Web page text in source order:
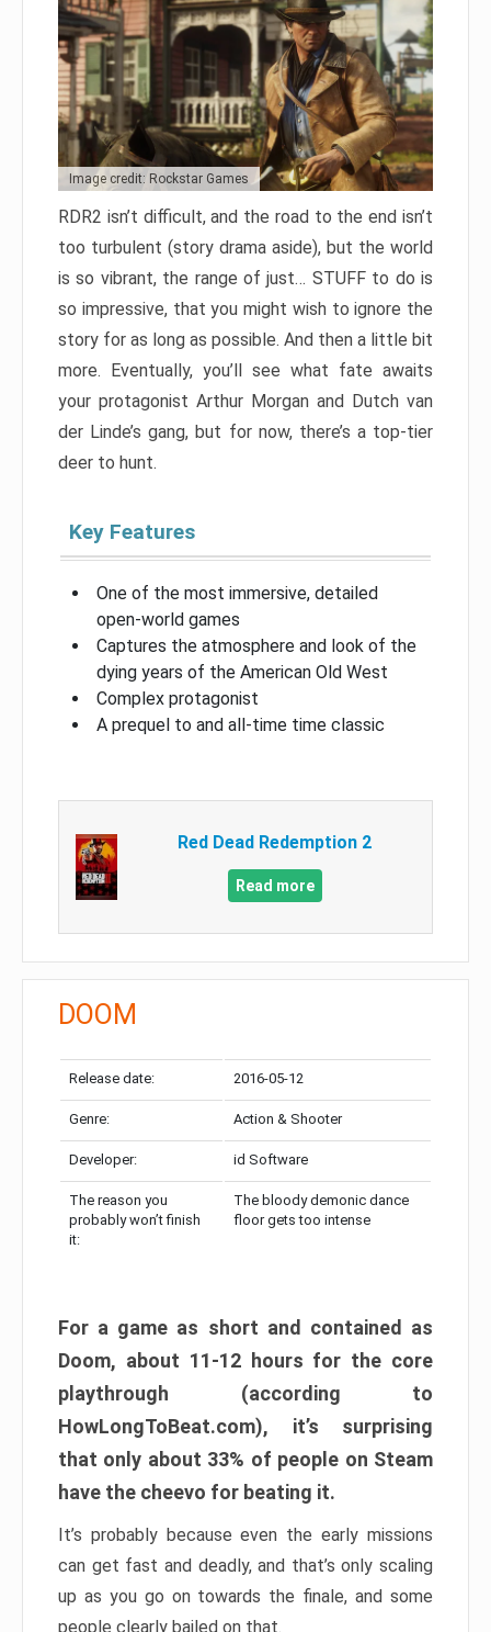
Image credit: Rockstar Games
RDR2 isn’t difficult, and the road to the end isn’t
too turbulent (story drama aside), but the world
is so vibrant, the range of just… STUFF to do is
so impressive, that you might wish to ignore the
story for as long as possible. And then a little bit
more. Eventually, you’ll see what fate awaits
your protagonist Arthur Morgan and Dutch van
der Linde’s gang, but for now, there’s a top-tier
deer to hunt.
Key Features
One of the most immersive, detailed
open-world games
Captures the atmosphere and look of the
dying years of the American Old West
Complex protagonist
A prequel to and all-time time classic
Red Dead Redemption 2
Read more
DOOM
Release date: 2016-05-12
Genre: Action & Shooter
Developer: id Software
The reason you
probably won’t finish
it:
The bloody demonic dance
floor gets too intense
For a game as short and contained as
Doom, about 11-12 hours for the core
playthrough (according to
HowLongToBeat.com), it’s surprising
that only about 33% of people on Steam
have the cheevo for beating it.
It’s probably because even the early missions
can get fast and deadly, and that’s only scaling
up as you go on towards the finale, and some
people clearly bailed on that.